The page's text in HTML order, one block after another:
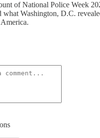
of National Police Week
what Washington, D.C.